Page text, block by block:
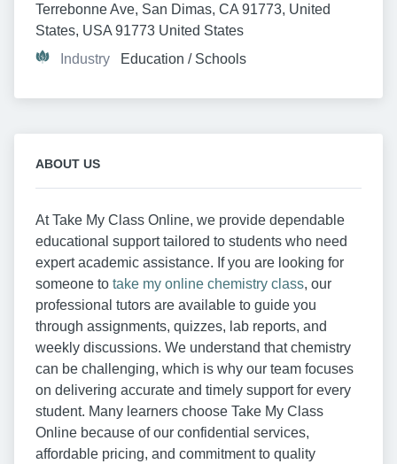
Terrebonne Ave, San Dimas, CA 91773, United
States, USA 91773 United States
Industry
Education / Schools
ABOUT US
At Take My Class Online, we provide dependable
educational support tailored to students who need
expert academic assistance. If you are looking for
someone to take my online chemistry class, our
professional tutors are available to guide you
through assignments, quizzes, lab reports, and
weekly discussions. We understand that chemistry
can be challenging, which is why our team focuses
on delivering accurate and timely support for every
student. Many learners choose Take My Class
Online because of our confidential services,
affordable pricing, and commitment to quality